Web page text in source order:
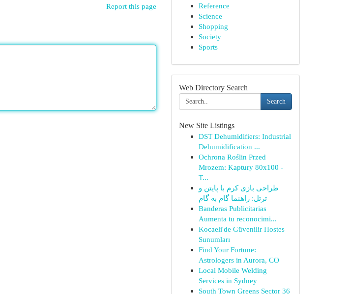
Report this page
Reference
Science
Shopping
Society
Sports
Web Directory Search
Search
New Site Listings
DST Dehumidifiers: Industrial
Dehumidification ...
Ochrona Roślin Przed
Mrozem: Kaptury 80x100 -
T...
طراحی بازی کرم با پایتن و
ترتل: راهنما گام به گام
Banderas Publicitarias
Aumenta tu reconocimi...
Kocaeli'de Güvenilir Hostes
Sunumları
Find Your Fortune:
Astrologers in Aurora, CO
Local Mobile Welding
Services in Sydney
South Town Greens Sector 36